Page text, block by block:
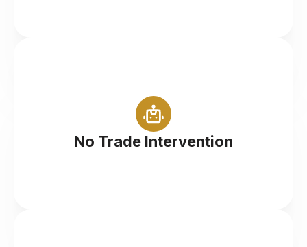
No Trade Intervention
Instant execution when you place a market order